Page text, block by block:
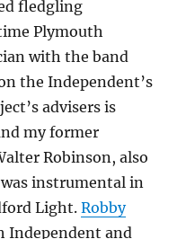
fledgling
Plymouth
with the band
the Independent’s
advisers is
my former
Robinson, also
instrumental in
Light.Robby
Independent and